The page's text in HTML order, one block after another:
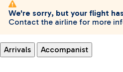
We're sorry, but your flight
Contact the airline for more
Arrivals Accompanist